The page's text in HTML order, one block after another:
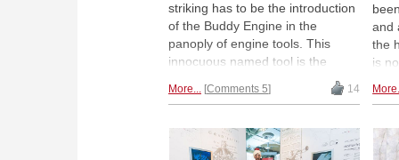
striking has to be the introduction
of the Buddy Engine in the
panoply of engine tools. This
innocuous named tool is the
lynchpin in the new engine data
shared with users, effectively
changed very little in decades.
Don't miss this overview and
More... Comments 5 14
and
the
is